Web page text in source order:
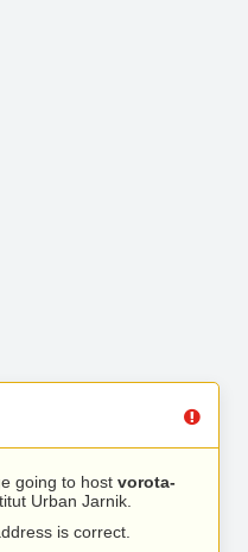
going to host vorota-
Urban Jarnik.
is correct.